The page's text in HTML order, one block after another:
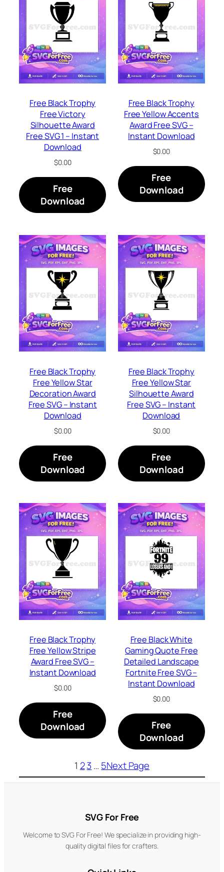
Free Black Trophy
Free Victory
Silhouette Award
Free SVG 1 – Instant
Download
$0.00
Free
Download
Free Black Trophy
Free Yellow Accents
Award Free SVG –
Instant Download
$0.00
Free
Download
Free Black Trophy
Free Yellow Star
Decoration Award
Free SVG – Instant
Download
$0.00
Free
Download
Free Black Trophy
Free Yellow Star
Silhouette Award
Free SVG – Instant
Download
$0.00
Free
Download
Free Black Trophy
Free Yellow Stripe
Award Free SVG –
Instant Download
$0.00
Free
Download
Free Black White
Gaming Quote Free
Detailed Landscape
Fortnite Free SVG –
Instant Download
$0.00
Free
Download
1 23 … 5Next Page
SVG For Free
Welcome to SVG For Free! We specialize in providing high-
quality digital files for crafters.